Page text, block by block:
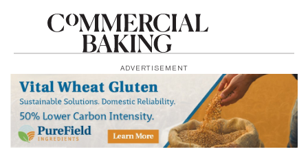
ADVERTISEMENT